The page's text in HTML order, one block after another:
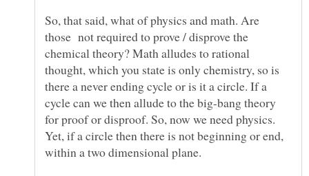
So, that said, what of physics and math. Are
those not required to prove / disprove the
chemical theory? Math alludes to rational
thought, which you state is only chemistry, so is
there a never ending cycle or is it a circle. If a
cycle can we then allude to the big-bang theory
for proof or disproof. So, now we need physics.
Yet, if a circle then there is not beginning or end,
within a two dimensional plane.